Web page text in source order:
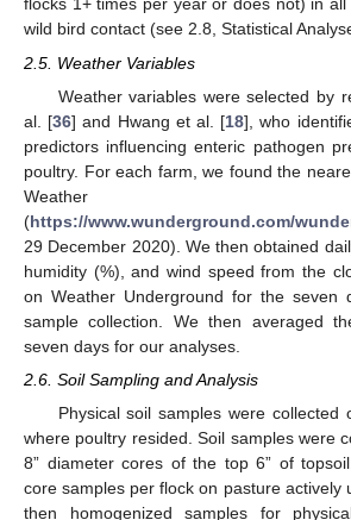
flocks 1+ times per year or does not) in
wild bird contact (see 2.8, Statistical
2.5. Weather Variables
Weather variables were selected by
al. [36] and Hwang et al. [18], who
predictors influencing enteric pathogen
poultry. For each farm, we found the
Weather
(https://www.wunderground.com/
29 December 2020). We then obtained
humidity (%), and wind speed from the
on Weather Underground for the seven
sample collection. We then averaged
seven days for our analyses.
2.6. Soil Sampling and Analysis
Physical soil samples were collected
where poultry resided. Soil samples were
8” diameter cores of the top 6” of
core samples per flock on pasture actively
then homogenized samples for